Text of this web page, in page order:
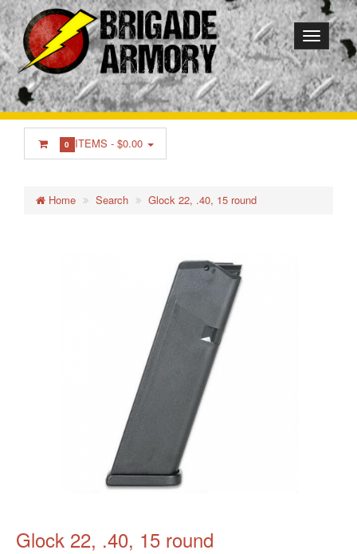
0 ITEMS -$0.00
Home Search Glock 22, .40, 15 round
Glock 22, .40, 15 round